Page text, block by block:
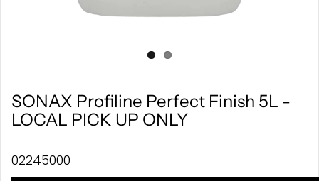
SONAX Profiline Perfect Finish 5L -
LOCAL PICK UP ONLY
02245000